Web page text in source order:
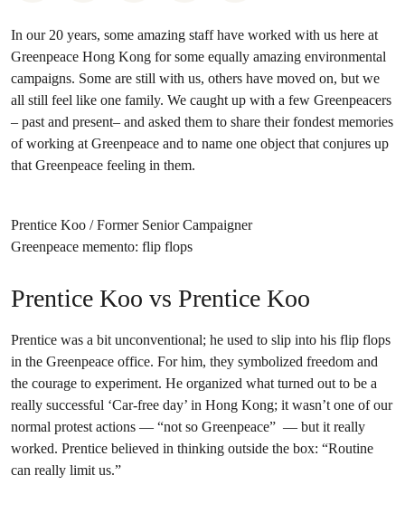
In our 20 years, some amazing staff have worked with us here at
Greenpeace Hong Kong for some equally amazing environmental
campaigns. Some are still with us, others have moved on, but we
all still feel like one family. We caught up with a few Greenpeacers
– past and present– and asked them to share their fondest memories
of working at Greenpeace and to name one object that conjures up
that Greenpeace feeling in them.
Prentice Koo / Former Senior Campaigner
Greenpeace memento: flip flops
Prentice Koo vs Prentice Koo
Prentice was a bit unconventional; he used to slip into his flip flops
in the Greenpeace office. For him, they symbolized freedom and
the courage to experiment. He organized what turned out to be a
really successful ‘Car-free day’ in Hong Kong; it wasn’t one of our
normal protest actions — “not so Greenpeace” — but it really
worked. Prentice believed in thinking outside the box: “Routine
can really limit us.”